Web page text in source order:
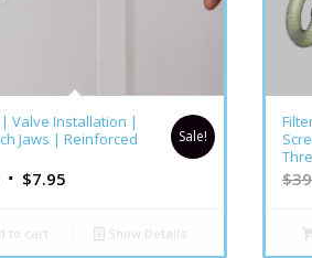
5.00
Valve Installation |
Jaws | Reinforced
$7.95
Sale!
to cart Show Details
$